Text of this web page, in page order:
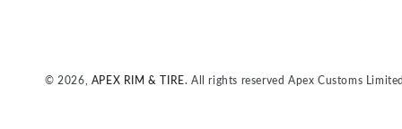
© 2026, APEX RIM & TIRE. All rights reserved Apex Customs Limited